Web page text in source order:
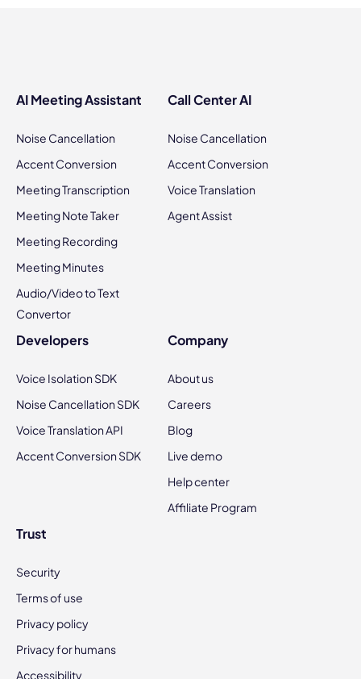
AI Meeting Assistant
Noise Cancellation
Accent Conversion
Meeting Transcription
Meeting Note Taker
Meeting Recording
Meeting Minutes
Audio/Video to Text
Convertor
Call Center AI
Noise Cancellation
Accent Conversion
Voice Translation
Agent Assist
Developers
Voice Isolation SDK
Noise Cancellation SDK
Voice Translation API
Accent Conversion SDK
Company
About us
Careers
Blog
Live demo
Help center
Affiliate Program
Trust
Security
Terms of use
Privacy policy
Privacy for humans
Accessibility